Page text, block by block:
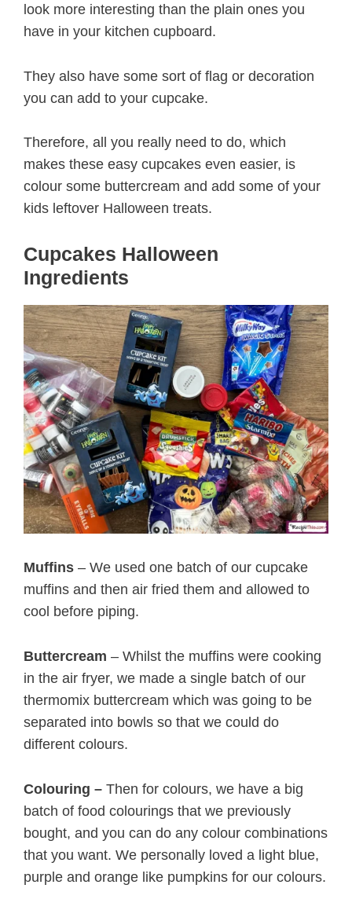
look more interesting than the plain ones you
have in your kitchen cupboard.
They also have some sort of flag or decoration
you can add to your cupcake.
Therefore, all you really need to do, which
makes these easy cupcakes even easier, is
colour some buttercream and add some of your
kids leftover Halloween treats.
Cupcakes Halloween
Ingredients
Muffins – We used one batch of our cupcake
muffins and then air fried them and allowed to
cool before piping.
Buttercream – Whilst the muffins were cooking
in the air fryer, we made a single batch of our
thermomix buttercream which was going to be
separated into bowls so that we could do
different colours.
Colouring – Then for colours, we have a big
batch of food colourings that we previously
bought, and you can do any colour combinations
that you want. We personally loved a light blue,
purple and orange like pumpkins for our colours.